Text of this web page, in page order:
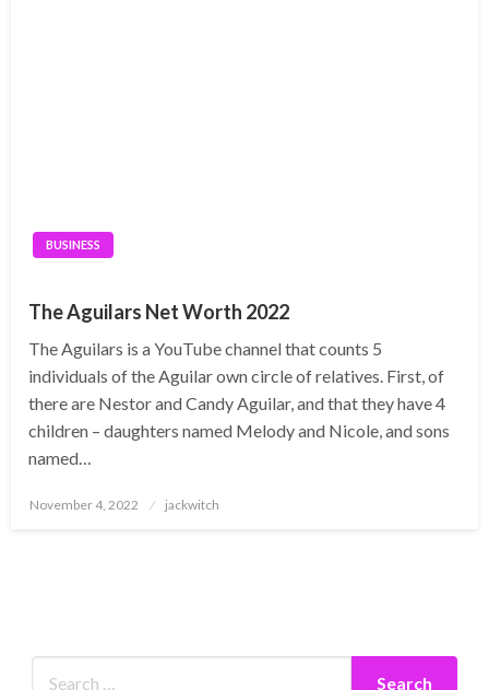
BUSINESS
The Aguilars Net Worth 2022
The Aguilars is a YouTube channel that counts 5
individuals of the Aguilar own circle of relatives. First, of
there are Nestor and Candy Aguilar, and that they have 4
children – daughters named Melody and Nicole, and sons
named…
Posted
November 4, 2022 jackwitch